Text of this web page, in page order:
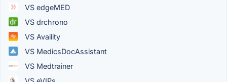
VS edgeMED
VS drchrono
VS Availity
VS MedicsDocAssistant
VS Medtrainer